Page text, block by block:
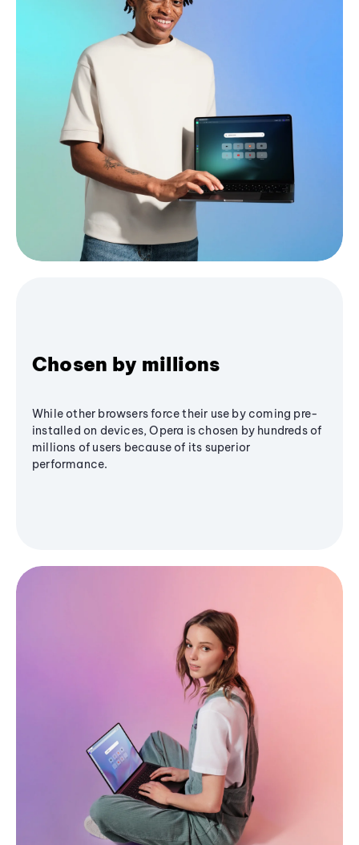
Chosen by millions
While other browsers force their use by coming pre-
installed on devices, Opera is chosen by hundreds of
millions of users because of its superior
performance.